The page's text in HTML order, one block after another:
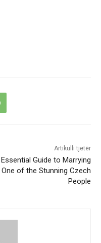
Artikulli tjetër
Essential Guide to Marrying
One of the Stunning Czech
People